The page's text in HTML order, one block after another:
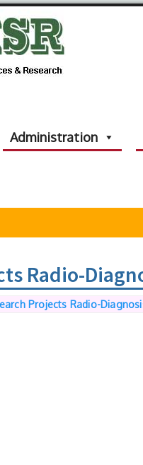
Administration
Radio-
Projects Radio-